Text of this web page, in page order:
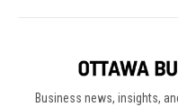
Business news, insights,